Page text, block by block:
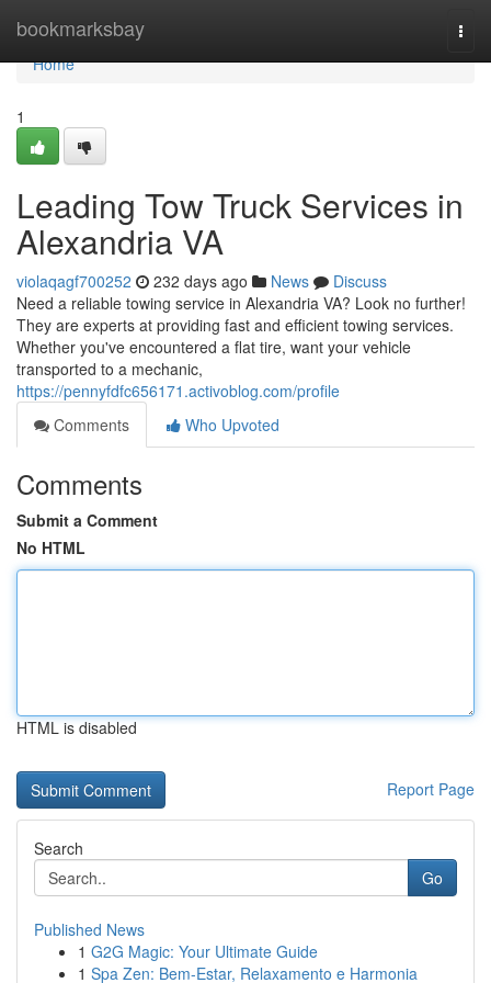
bookmarksbay
Home
Home
1
Leading Tow Truck Services in
Alexandria VA
violaqagf700252 232 days ago News
Discuss
Need a reliable towing service in Alexandria VA? Look no further!
They are experts at providing fast and efficient towing services.
Whether you've encountered a flat tire, want your vehicle
transported to a mechanic,
https://pennyfdfc656171.activoblog.com/profile
Comments
Who Upvoted
Comments
Submit a Comment
No HTML
HTML is disabled
Report Page
Search
Go
Published News
1 G2G Magic: Your Ultimate Guide
1 Spa Zen: Bem-Estar, Relaxamento e Harmonia